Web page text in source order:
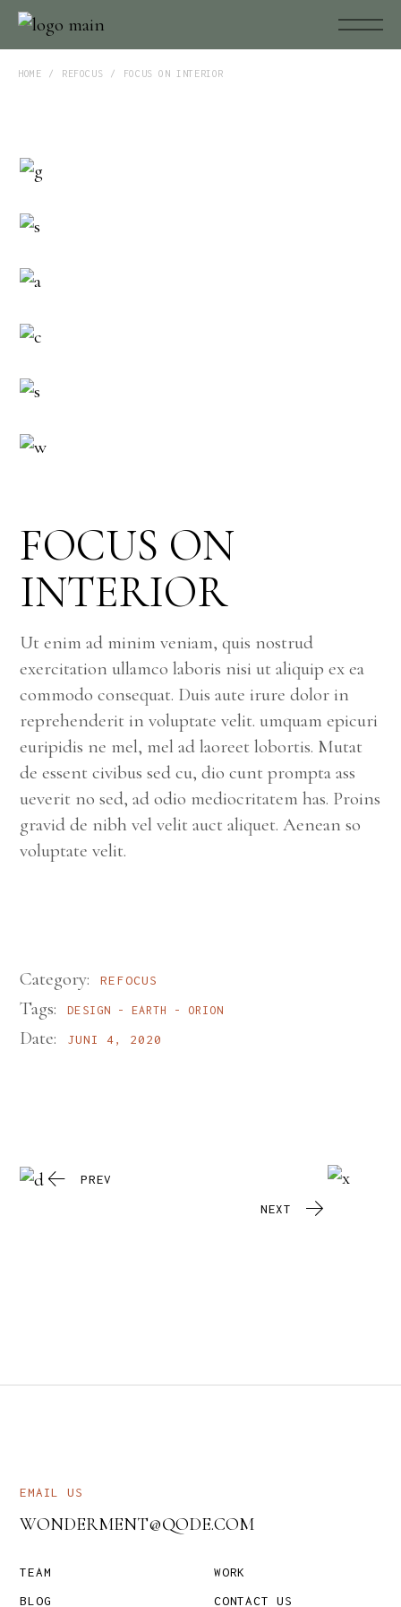
HOME REFOCUS FOCUS ON INTERIOR
FOCUS ON
INTERIOR
Ut enim ad minim veniam, quis nostrud
exercitation ullamco laboris nisi ut aliquip ex ea
commodo consequat. Duis aute irure dolor in
reprehenderit in voluptate velit. umquam epicuri
euripidis ne mel, mel ad laoreet lobortis. Mutat
de essent civibus sed cu, dio cunt prompta ass
ueverit no sed, ad odio mediocritatem has. Proins
gravid de nibh vel velit auct aliquet. Aenean so
voluptate velit.
Category: REFOCUS
Tags: DESIGN EARTH ORION
Date: JUNI 4, 2020
PREV
NEXT
EMAIL US
WONDERMENT@QODE.COM
TEAM
BLOG
WORK
CONTACT US